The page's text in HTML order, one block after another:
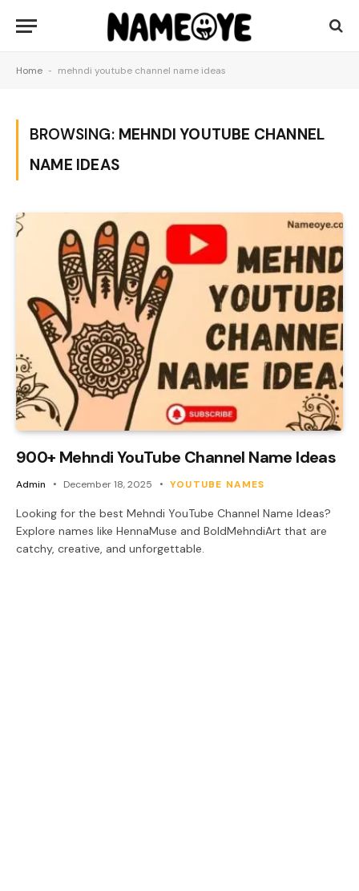
Home - mehndi youtube channel name ideas
BROWSING: MEHNDI YOUTUBE CHANNEL
NAME IDEAS
900+ Mehndi YouTube Channel Name Ideas
Admin December 18, 2025 YOUTUBE NAMES
Looking for the best Mehndi YouTube Channel Name Ideas?
Explore names like HennaMuse and BoldMehndiArt that are
catchy, creative, and unforgettable.